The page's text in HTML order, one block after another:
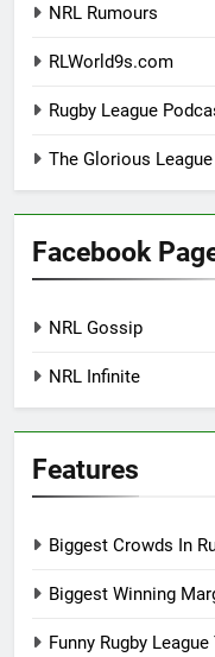
NRL Rumours
RLWorld9s.com
Rugby League
The Glorious
Facebook
NRL Gossip
NRL Infinite
Features
Biggest Crowds In
Biggest Winning
Funny Rugby League